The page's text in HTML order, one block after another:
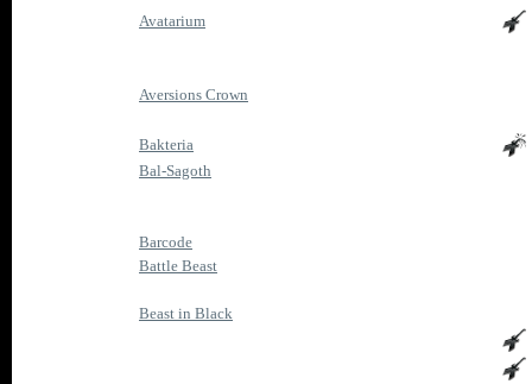
Avatarium
Aversions Crown
Bakteria
Bal-Sagoth
Barcode
Battle Beast
Beast in Black